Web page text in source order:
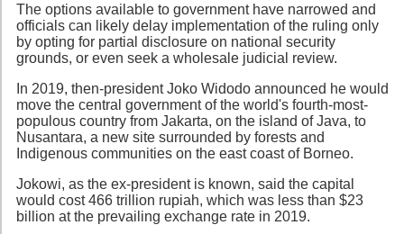
The options available to government have narrowed and
officials can likely delay implementation of the ruling only
by opting for partial disclosure on national security
grounds, or even seek a wholesale judicial review.
In 2019, then-president Joko Widodo announced he would
move the central government of the world's fourth-most-
populous country from Jakarta, on the island of Java, to
Nusantara, a new site surrounded by forests and
Indigenous communities on the east coast of Borneo.
Jokowi, as the ex-president is known, said the capital
would cost 466 trillion rupiah, which was less than $23
billion at the prevailing exchange rate in 2019.